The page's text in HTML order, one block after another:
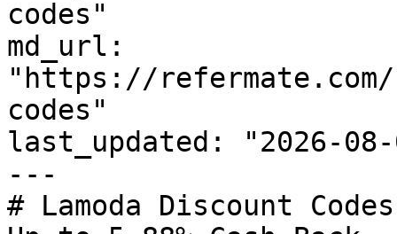
codes"
md_url:
"https://
codes"
last_updated: "2026-08-
---
# Lamoda Discount